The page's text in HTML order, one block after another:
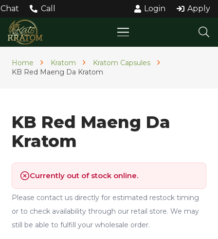
Chat Call Login Apply
Home Kratom
Kratom Capsules
KB Red Maeng Da Kratom
KB Red Maeng Da
Kratom
Currently out of stock online.
Please contact us directly for estimated restock timing
or to check availability through our retail store. We may
still be able to fulfill your wholesale order.